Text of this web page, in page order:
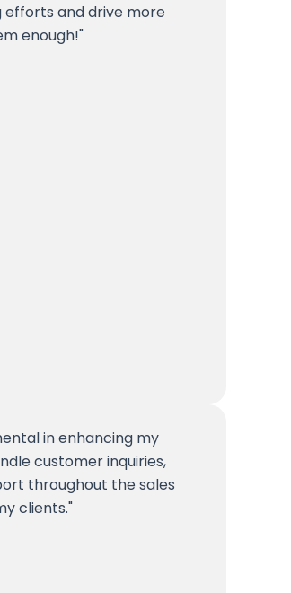
and drive more
enough!
in enhancing my
customer inquiries,
throughout the sales
clients.